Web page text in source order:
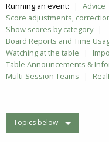
Running an event: Advice
Score adjustments,
Show scores by category
Board Reports and Time
Watching at the table
Table Announcements &
Multi-Session Teams
Topics below